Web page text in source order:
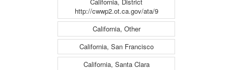
http://cwwp2.ot.ca.gov/ata/9
California, Other
California, San Francisco
California, Santa Clara